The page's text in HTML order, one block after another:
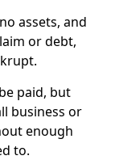
assets, and
or debt,
paid, but
business or
enough
to.